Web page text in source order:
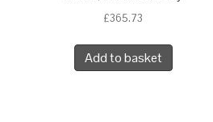
£365.73
Add to basket